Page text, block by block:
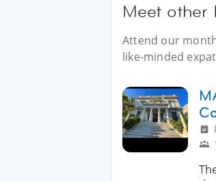
Meet other
Attend our
like-minded